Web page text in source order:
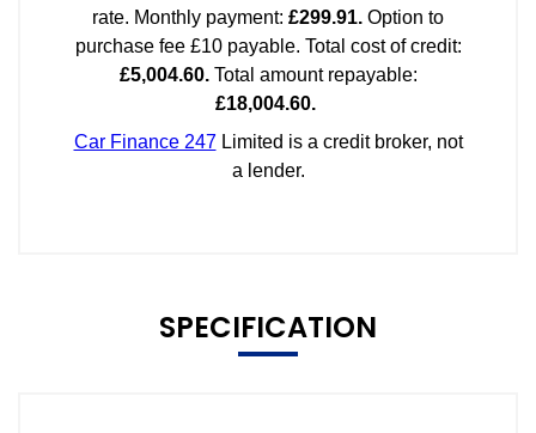
SPECIFICATION